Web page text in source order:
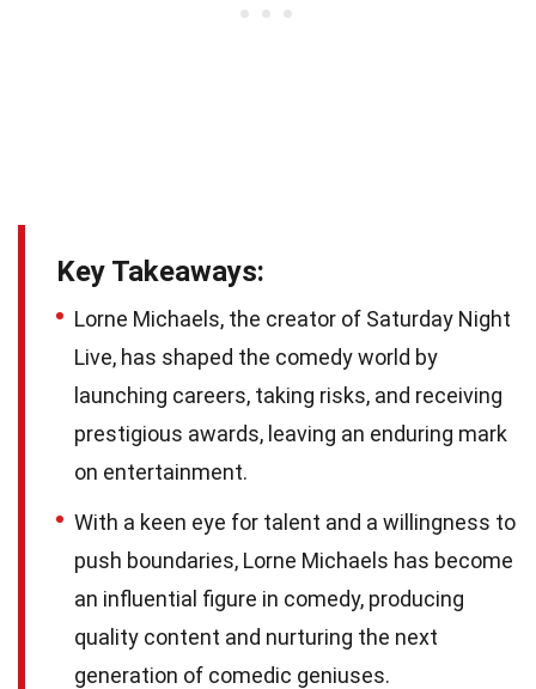
Key Takeaways:
Lorne Michaels, the creator of Saturday Night
Live, has shaped the comedy world by
launching careers, taking risks, and receiving
prestigious awards, leaving an enduring mark
on entertainment.
With a keen eye for talent and a willingness to
push boundaries, Lorne Michaels has become
an influential figure in comedy, producing
quality content and nurturing the next
generation of comedic geniuses.